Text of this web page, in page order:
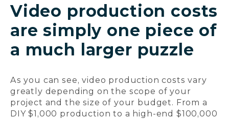
Video production costs
are simply one piece of
a much larger puzzle
As you can see, video production costs vary
greatly depending on the scope of your
project and the size of your budget. From a
DIY $1,000 production to a high-end $100,000